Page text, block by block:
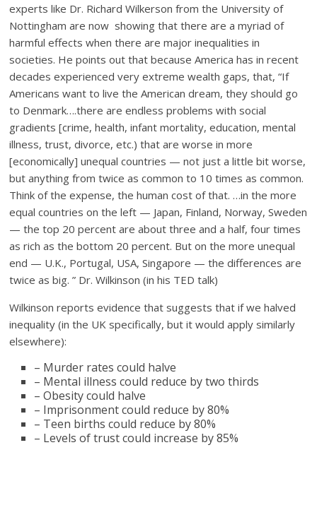
experts like Dr. Richard Wilkerson from the University of
Nottingham are now showing that there are a myriad of
harmful effects when there are major inequalities in
societies. He points out that because America has in recent
decades experienced very extreme wealth gaps, that, “If
Americans want to live the American dream, they should go
to Denmark….there are endless problems with social
gradients [crime, health, infant mortality, education, mental
illness, trust, divorce, etc.) that are worse in more
[economically] unequal countries — not just a little bit worse,
but anything from twice as common to 10 times as common.
Think of the expense, the human cost of that. …in the more
equal countries on the left — Japan, Finland, Norway, Sweden
— the top 20 percent are about three and a half, four times
as rich as the bottom 20 percent. But on the more unequal
end — U.K., Portugal, USA, Singapore — the differences are
twice as big. ” Dr. Wilkinson (in his TED talk)
Wilkinson reports evidence that suggests that if we halved
inequality (in the UK specifically, but it would apply similarly
elsewhere):
– Murder rates could halve
– Mental illness could reduce by two thirds
– Obesity could halve
– Imprisonment could reduce by 80%
– Teen births could reduce by 80%
– Levels of trust could increase by 85%